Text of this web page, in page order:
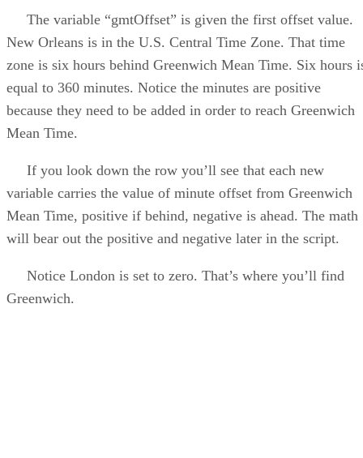
The variable “gmtOffset” is given the first offset value.
New Orleans is in the U.S. Central Time Zone. That time
zone is six hours behind Greenwich Mean Time. Six hours
equal to 360 minutes. Notice the minutes are positive
because they need to be added in order to reach Greenwich
Mean Time.
If you look down the row you’ll see that each new
variable carries the value of minute offset from Greenwich
Mean Time, positive if behind, negative is ahead. The math
will bear out the positive and negative later in the script.
Notice London is set to zero. That’s where you’ll find
Greenwich.